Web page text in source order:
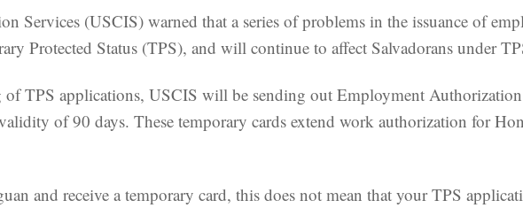
Services (USCIS) warned that a series of problems in the issuance of
Protected Status (TPS), and will continue to affect Salvadorans under
of TPS applications, USCIS will be sending out Employment
of 90 days. These temporary cards extend work authorization for
and receive a temporary card, this does not mean that your TPS